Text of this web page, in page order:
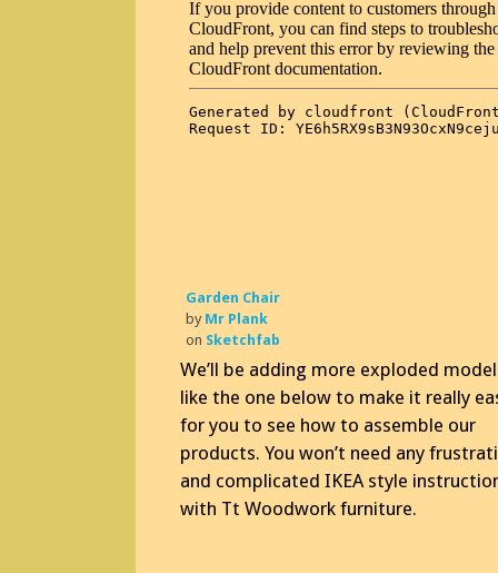
Garden Chair
by Mr Plank
on Sketchfab
We’ll be adding more exploded
like the one below to make it really
for you to see how to assemble our
products. You won’t need any
and complicated IKEA style
with Tt Woodwork furniture.